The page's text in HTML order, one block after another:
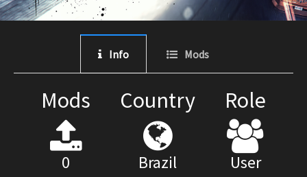
Info Mods
Mods
0
Country
Brazil
Role
User